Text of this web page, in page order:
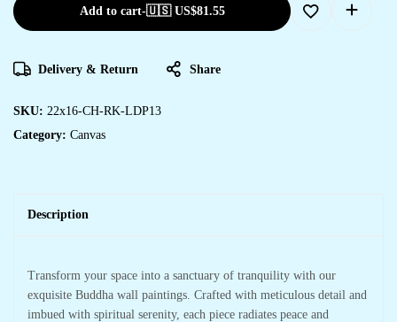
Add to cart-🇺🇸 US$81.55
Delivery & Return Share
SKU: 22x16-CH-RK-LDP13
Category: Canvas
Description
Transform your space into a sanctuary of tranquility with our
exquisite Buddha wall paintings. Crafted with meticulous detail and
imbued with spiritual serenity, each piece radiates peace and